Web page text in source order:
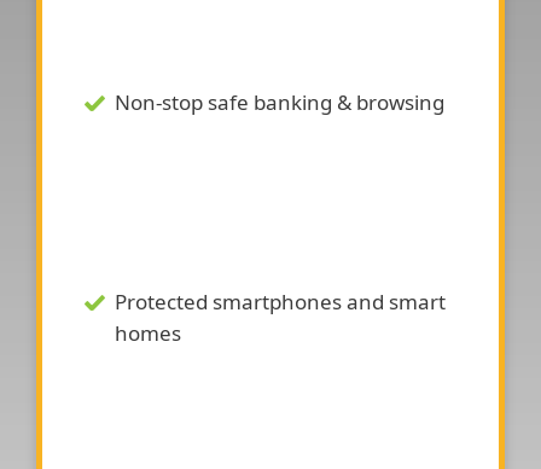
Non-stop safe banking & browsing
Protected smartphones and smart
homes